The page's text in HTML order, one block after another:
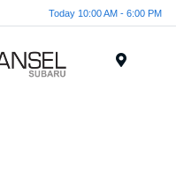
Today 10:00 AM - 6:00 PM